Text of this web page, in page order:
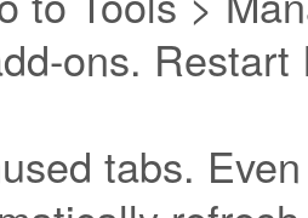
ons.
tabs.